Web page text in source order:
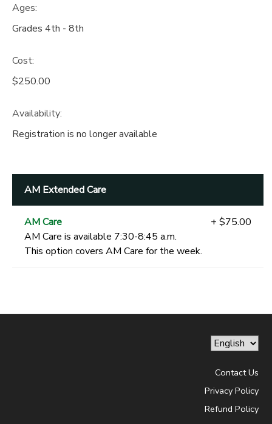
Ages:
Grades 4th - 8th
Cost:
$250.00
Availability:
Registration is no longer available
AM Extended Care
AM Care
AM Care is available 7:30-8:45 a.m.
This option covers AM Care for the week.
+ $75.00
Contact Us
Privacy Policy
Refund Policy